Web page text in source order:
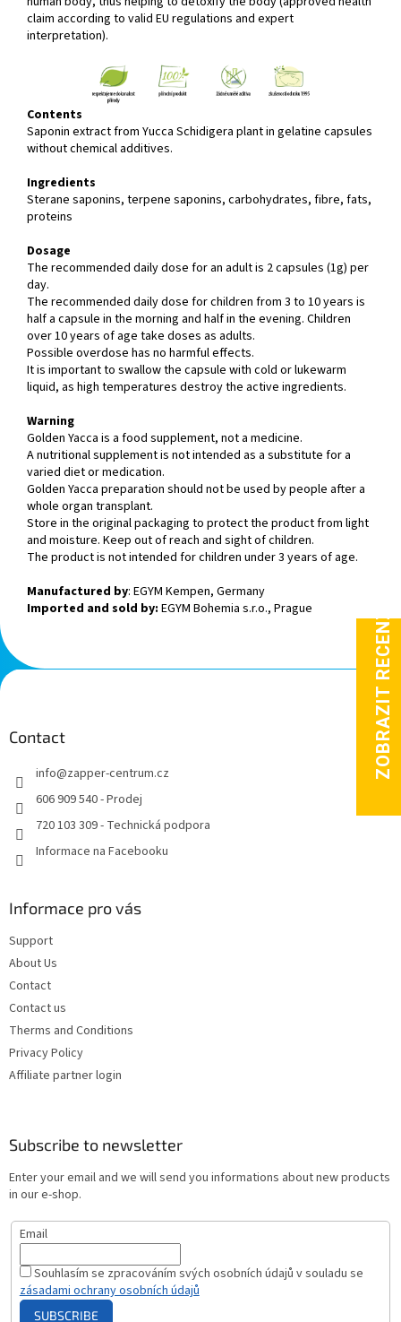
claim according to valid EU regulations and expert
interpretation).
Contents
Saponin extract from Yucca Schidigera plant in gelatine capsules
without chemical additives.
Ingredients
Sterane saponins, terpene saponins, carbohydrates, fibre, fats,
proteins
Dosage
The recommended daily dose for an adult is 2 capsules (1g) per
day.
The recommended daily dose for children from 3 to 10 years is
half a capsule in the morning and half in the evening. Children
over 10 years of age take doses as adults.
Possible overdose has no harmful effects.
It is important to swallow the capsule with cold or lukewarm
liquid, as high temperatures destroy the active ingredients.
Warning
Golden Yacca is a food supplement, not a medicine.
A nutritional supplement is not intended as a substitute for a
varied diet or medication.
Golden Yacca preparation should not be used by people after a
whole organ transplant.
Store in the original packaging to protect the product from light
and moisture. Keep out of reach and sight of children.
The product is not intended for children under 3 years of age.
Manufactured by: EGYM Kempen, Germany
Imported and sold by: EGYM Bohemia s.r.o., Prague
F
o
Contact
info@zapper-centrum.cz
606 909 540 - Prodej
720 103 309 - Technická podpora
Informace na Facebooku
Informace pro vás
Support
About Us
Contact
Contact us
Therms and Conditions
Privacy Policy
Affiliate partner login
Subscribe to newsletter
Enter your email and we will send you informations about new products
in our e-shop.
Email
Souhlasím se zpracováním svých osobních údajů v souladu se
zásadami ochrany osobních údajů
SUBSCRIBE